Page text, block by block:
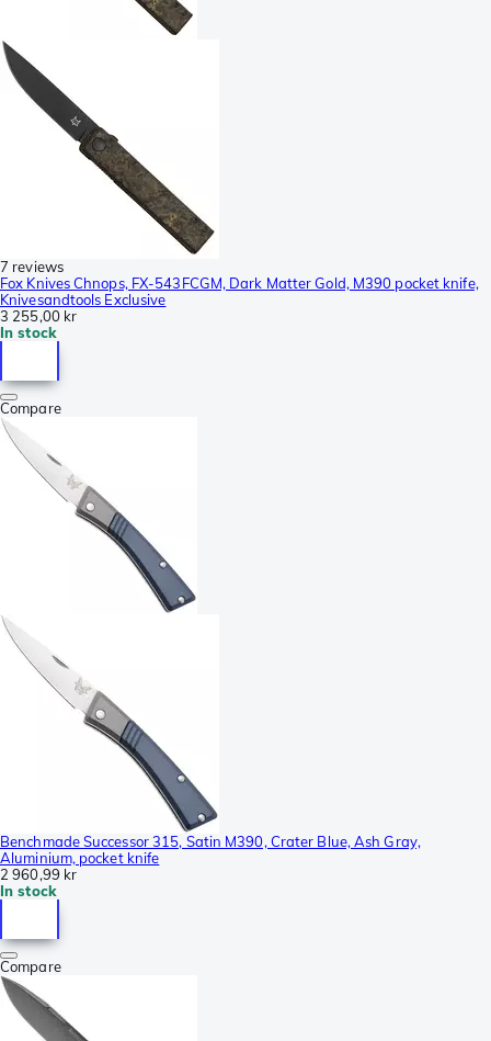
7 reviews
Fox Knives Chnops, FX-543FCGM, Dark Matter Gold, M390 pocket knife,
Knivesandtools Exclusive
3 255,00 kr
In stock
Compare
Benchmade Successor 315, Satin M390, Crater Blue, Ash Gray,
Aluminium, pocket knife
2 960,99 kr
In stock
Compare